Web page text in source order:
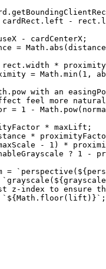
cardRect.left -
-
cardCenterX;
= Math. abs
rect.width *
= Math. min ( 1 ,
with an
feel more
= 1 - Math. pow
* maxLift;
*
- 1 ) *
? 1 -
= `perspective(${
`grayscale(${ grayscale
z-index to ensure
`${ Math . floor( lift ) }` ;